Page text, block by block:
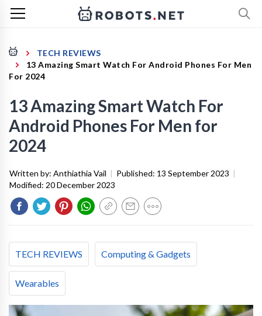
TECH REVIEWS
13 Amazing Smart Watch For Android Phones For Men
For 2024
13 Amazing Smart Watch For
Android Phones For Men for
2024
Written by: Anthiathia Vail | Published: 13 September 2023 |
Modified: 20 December 2023
TECH REVIEWS Computing & Gadgets
Wearables